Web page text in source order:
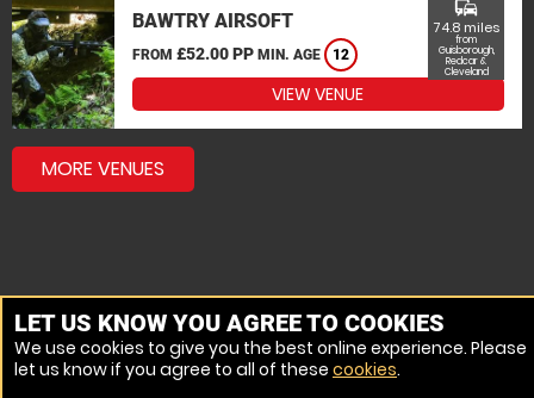
BAWTRY AIRSOFT
FROM £52.00 PP MIN. AGE 12
commute
74.8 miles
from
Guisborough,
Redcar &
Cleveland
VIEW VENUE
MORE VENUES
LET US KNOW YOU AGREE TO COOKIES
We use cookies to give you the best online experience. Please
let us know if you agree to all of these cookies.